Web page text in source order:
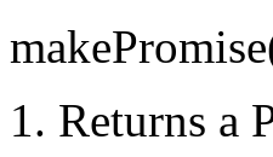
Returns a